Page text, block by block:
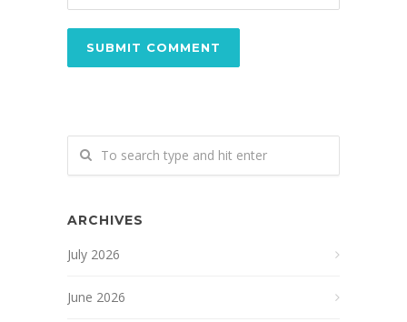
ARCHIVES
July 2026
June 2026